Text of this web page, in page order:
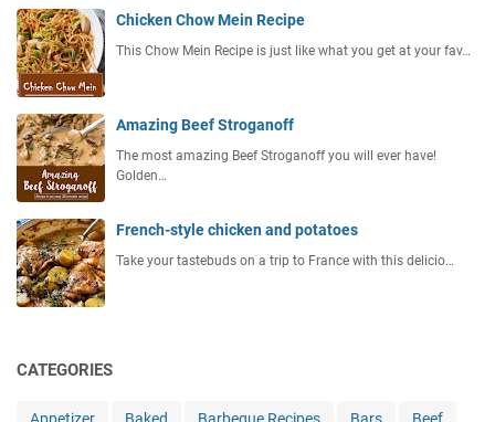
Chicken Chow Mein Recipe
This Chow Mein Recipe is just like what you get at your fav…
Amazing Beef Stroganoff
The most amazing Beef Stroganoff you will ever have!
Golden…
French-style chicken and potatoes
Take your tastebuds on a trip to France with this delicio…
CATEGORIES
Appetizer Baked Barbeque Recipes Bars Beef